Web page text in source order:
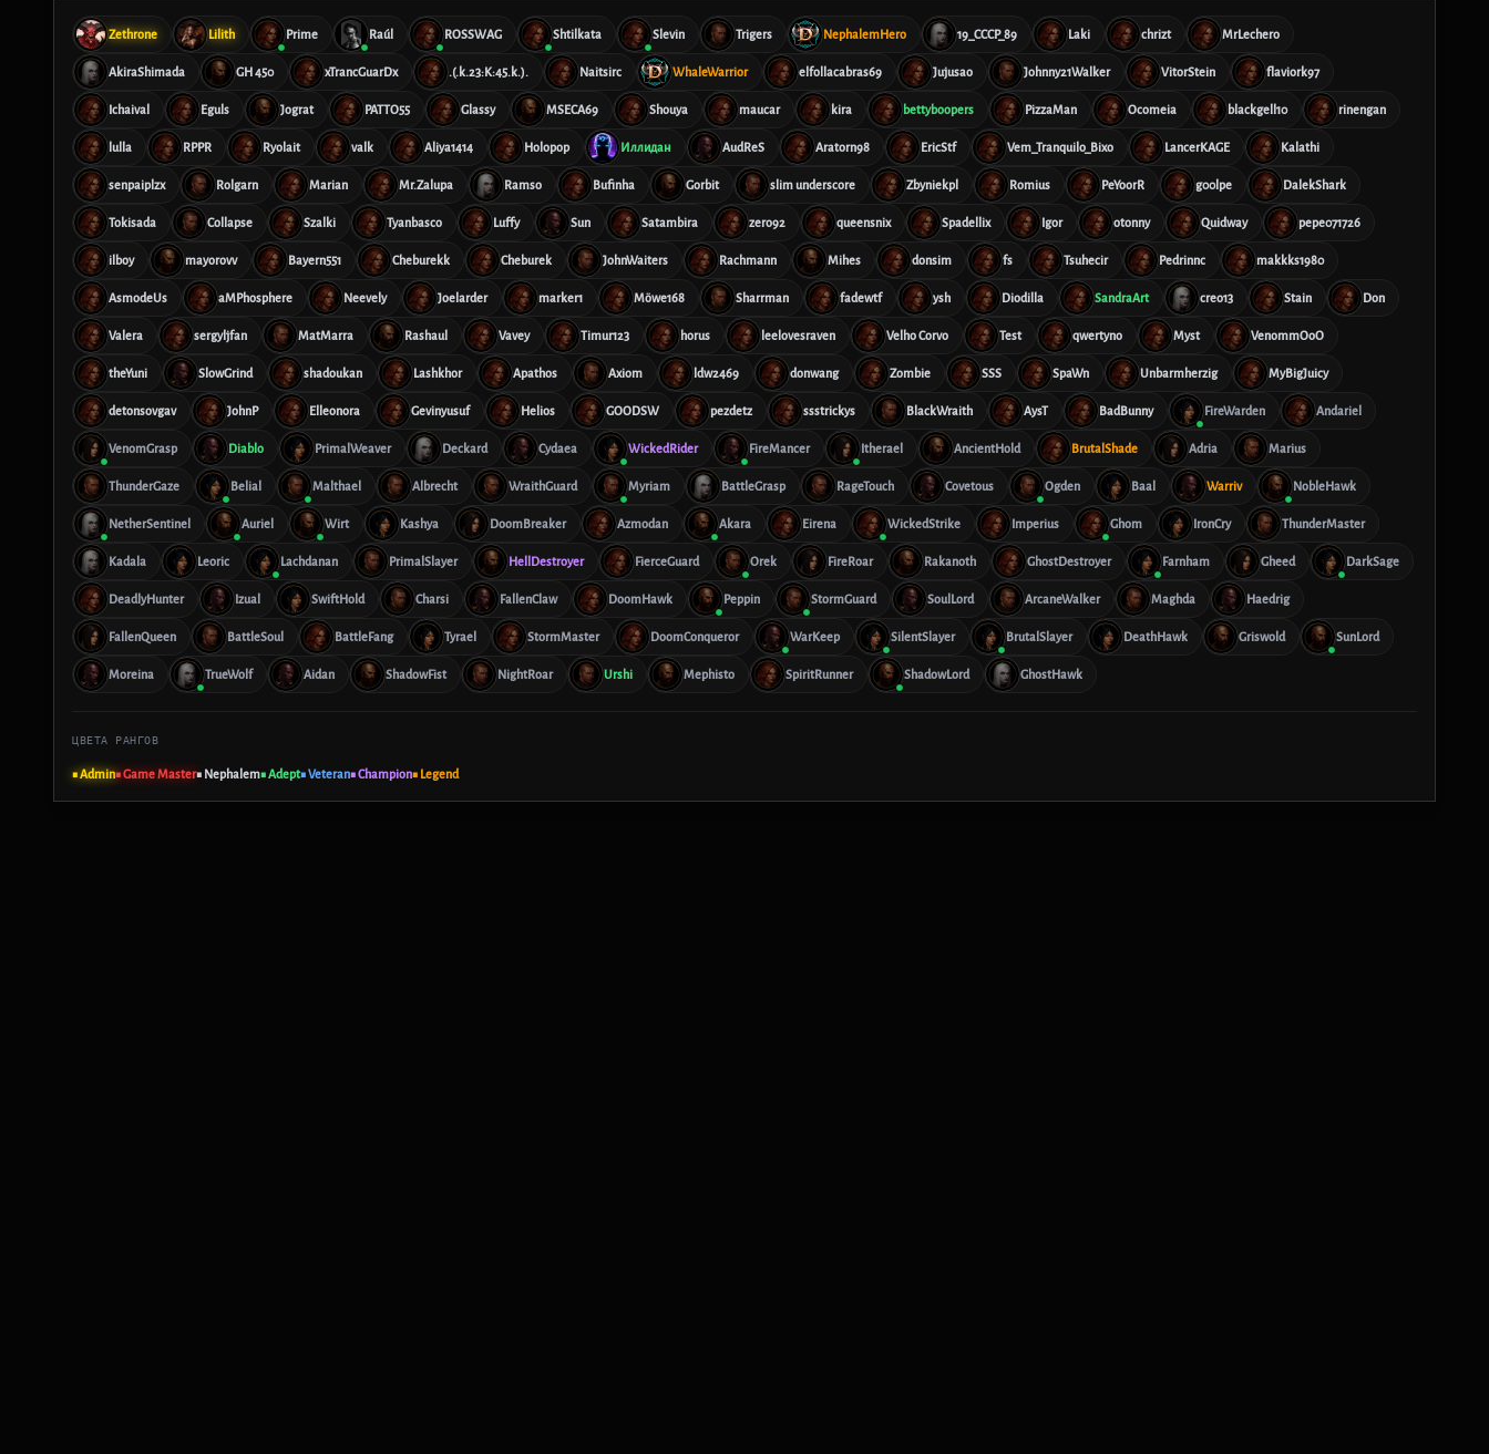
Zethrone Lilith Prime Raúl ROSSWAG Shtilkata Slevin Trigers NephalemHero 19_CCCP_89 Laki chrizt MrLechero
AkiraShimada GH 450 xTrancGuarDx .(.k.23:K:45.k.). Naitsirc WhaleWarrior elfollacabras69 Jujusao Johnny21Walker VitorStein flaviork97
Ichaival Eguls Jograt PATTO55 Glassy MSECA69 Shouya maucar kira bettyboopers PizzaMan Ocomeia blackgell10 rinengan
lulla RPPR Ryolait valk Aliya1414 Holopop Иллидан AudReS Aratorn98 EricStf Vem_Tranquilo_Bixo LancerKAGE Kalathi
senpaiplzx Rolgarn Marian Mr.Zalupa Ramso Bufinha Gorbit slim underscore Zbyniekpl Romius PeYoorR g00lpe DalekShark
Tokisada Collapse Szalki Tyanbasco Luffy Sun Satambira zero92 queensnix Spadellix Igor otonny Quidway pepe071726
ilboy mayorovv Bayern551 Cheburekk Cheburek JohnWaiters Rachmann Mihes donsim fs Tsuhecir Pedrinnc makkks1980
AsmodeUs aMPhosphere Neevely Joelarder marker1 Möwe168 Sharrman fadewtf ysh Diodilla SandraArt creo13 Stain Don
Valera sergyljfan MatMarra Rashaul Vavey Timur123 horus leelovesraven Velho Corvo Test qwertyno Myst VenommOoO
theYuni SlowGrind shadoukan Lashkhor Apathos Axiom ldw2469 donwang Zombie SSS SpaWn Unbarmherzig MyBigJuicy
detonsovgav JohnP Elleonora Gevinyusuf Helios GOODSW pezdetz ssstrickys BlackWraith AysT BadBunny FireWarden Andariel
VenomGrasp Diablo PrimalWeaver Deckard Cydaea WickedRider FireMancer Itherael AncientHold BrutalShade Adria Marius
ThunderGaze Belial Malthael Albrecht WraithGuard Myriam BattleGrasp RageTouch Covetous Ogden Baal Warriv NobleHawk
NetherSentinel Auriel Wirt Kashya DoomBreaker Azmodan Akara Eirena WickedStrike Imperius Ghom IronCry ThunderMaster
Kadala Leoric Lachdanan PrimalSlayer HellDestroyer FierceGuard Orek FireRoar Rakanoth GhostDestroyer Farnham Gheed DarkSage
DeadlyHunter Izual SwiftHold Charsi FallenClaw DoomHawk Peppin StormGuard SoulLord ArcaneWalker Maghda Haedrig
FallenQueen BattleSoul BattleFang Tyrael StormMaster DoomConqueror WarKeep SilentSlayer BrutalSlayer DeathHawk Griswold SunLord
Moreina TrueWolf Aidan ShadowFist NightRoar Urshi Mephisto SpiritRunner ShadowLord GhostHawk
ЦВЕТА РАНГОВ
■ Admin■ Game Master■ Nephalem■ Adept■ Veteran■ Champion■ Legend